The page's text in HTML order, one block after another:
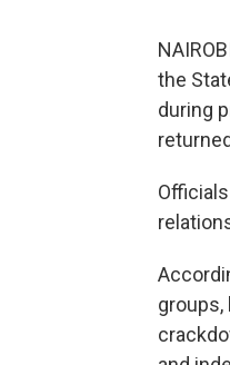
the
during
returned